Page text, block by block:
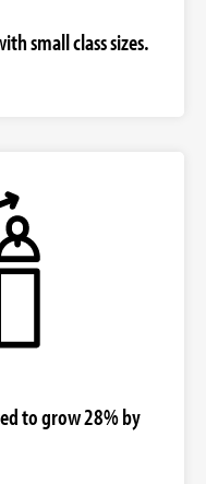
small class sizes.
to grow 28% by